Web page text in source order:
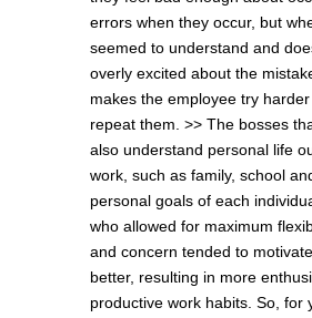
errors when they occur, but
seemed to understand and
overly excited about the
makes the employee try
repeat them. >> The bosses
also understand personal life
work, such as family, school
personal goals of each
who allowed for maximum
and concern tended to
better, resulting in more
productive work habits. So, for